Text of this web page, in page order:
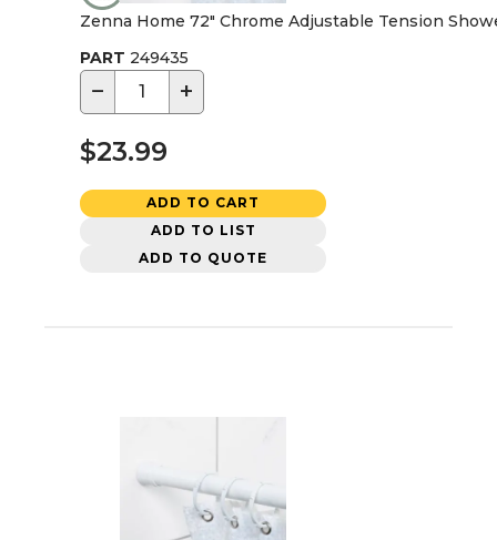
Zenna Home 72" Chrome Adjustable Tension
PART 249435
− +
$23.99
ADD TO CART
ADD TO LIST
ADD TO QUOTE